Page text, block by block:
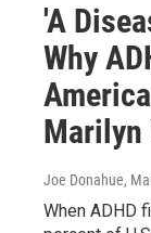
'A
Why
Marilyn
Joe Donahue,
When ADHD